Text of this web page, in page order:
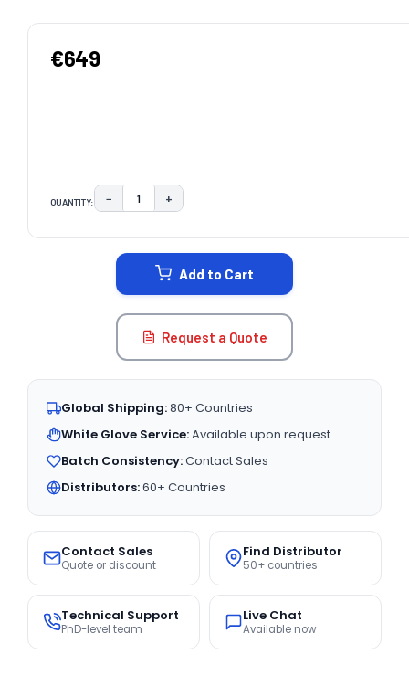
€649
QUANTITY: DECREASE QUANTITY:
− INCREASE QUANTITY:
+
Add to Cart
Request a Quote
Global Shipping:80+ Countries
White Glove Service:Available upon request
Batch Consistency:Contact Sales
Distributors:60+ Countries
Contact Sales
Quote or discount
Find Distributor
50+ countries
Technical Support
PhD-level team
Live Chat
Available now